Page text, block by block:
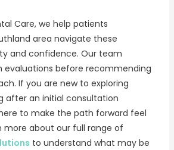
Care, we help patients
area navigate these
and confidence. Our team
evaluations before recommending
If you are new to exploring
after an initial consultation
to make the path forward feel
more about our full range of
to understand what may be